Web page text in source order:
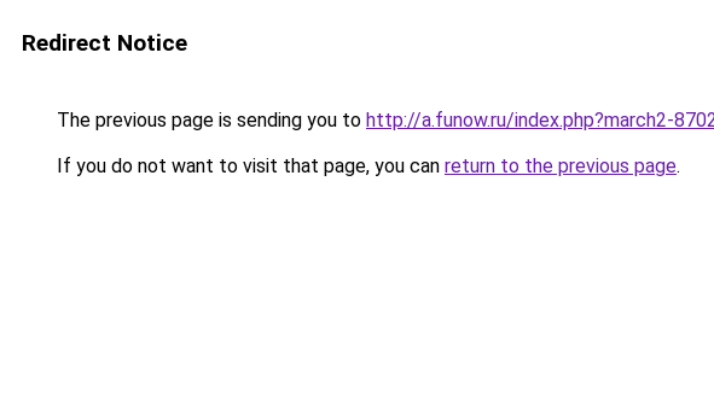
Redirect Notice
The previous page is sending you to http://a.funow.ru/index.php?march2-
If you do not want to visit that page, you can return to the previous page.